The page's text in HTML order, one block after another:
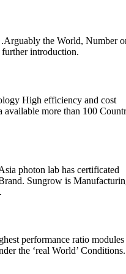
the World, Number
introduction.
High efficiency and cost
more than 100
a single word or
usage, try the Collins
von Unfallmustern für die
in measured stages.den Fortschritt
Nutzerführung und einem
ως καθρέφτης των
z przejrzystą nawigacją i
biri olarak
opartą na szybkim
on desktop or mobile
photon lab has certificated
Sungrow is
performance ratio
the ‘real World’ Conditions.